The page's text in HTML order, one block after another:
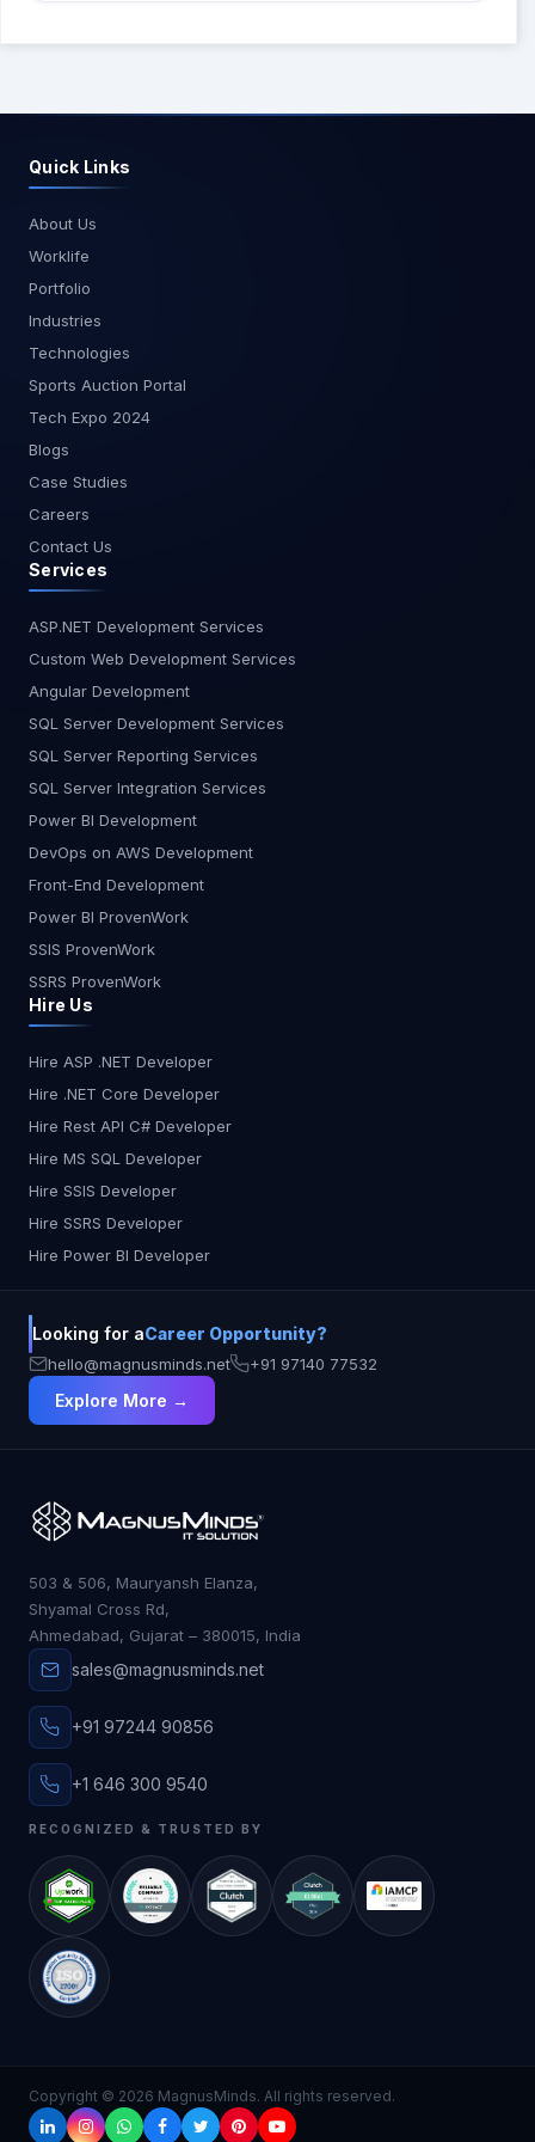
Quick Links
About Us
Worklife
Portfolio
Industries
Technologies
Sports Auction Portal
Tech Expo 2024
Blogs
Case Studies
Careers
Contact Us
Services
ASP.NET Development Services
Custom Web Development Services
Angular Development
SQL Server Development Services
SQL Server Reporting Services
SQL Server Integration Services
Power BI Development
DevOps on AWS Development
Front-End Development
Power BI ProvenWork
SSIS ProvenWork
SSRS ProvenWork
Hire Us
Hire ASP .NET Developer
Hire .NET Core Developer
Hire Rest API C# Developer
Hire MS SQL Developer
Hire SSIS Developer
Hire SSRS Developer
Hire Power BI Developer
Looking for aCareer Opportunity?
hello@magnusminds.net +91 97140 77532
Explore More →
503 & 506, Mauryansh Elanza,
Shyamal Cross Rd,
Ahmedabad, Gujarat – 380015, India
sales@magnusminds.net
+91 97244 90856
+1 646 300 9540
RECOGNIZED & TRUSTED BY
Copyright © 2026 MagnusMinds. All rights reserved.